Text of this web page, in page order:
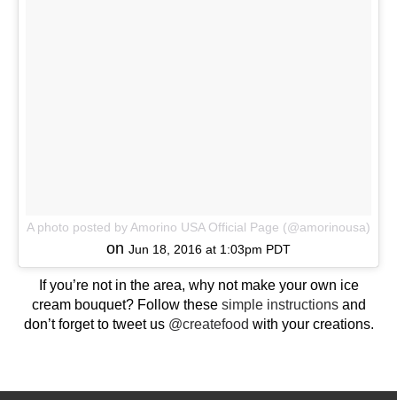
A photo posted by Amorino USA Official Page (@amorinousa)
on Jun 18, 2016 at 1:03pm PDT
If you’re not in the area, why not make your own ice
cream bouquet? Follow these simple instructionsand
don’t forget to tweet us @createfood with your creations.